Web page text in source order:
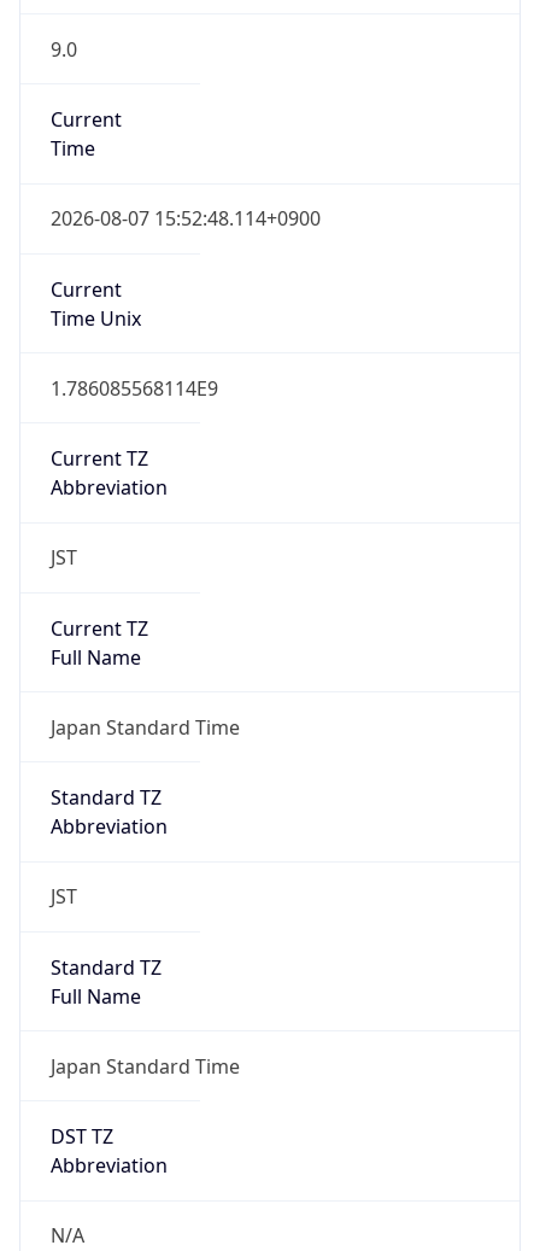
9.0
Current
Time
2026-08-07 15:52:48.114+0900
Current
Time Unix
1.786085568114E9
Current TZ
Abbreviation
JST
Current TZ
Full Name
Japan Standard Time
Standard TZ
Abbreviation
JST
Standard TZ
Full Name
Japan Standard Time
DST TZ
Abbreviation
N/A